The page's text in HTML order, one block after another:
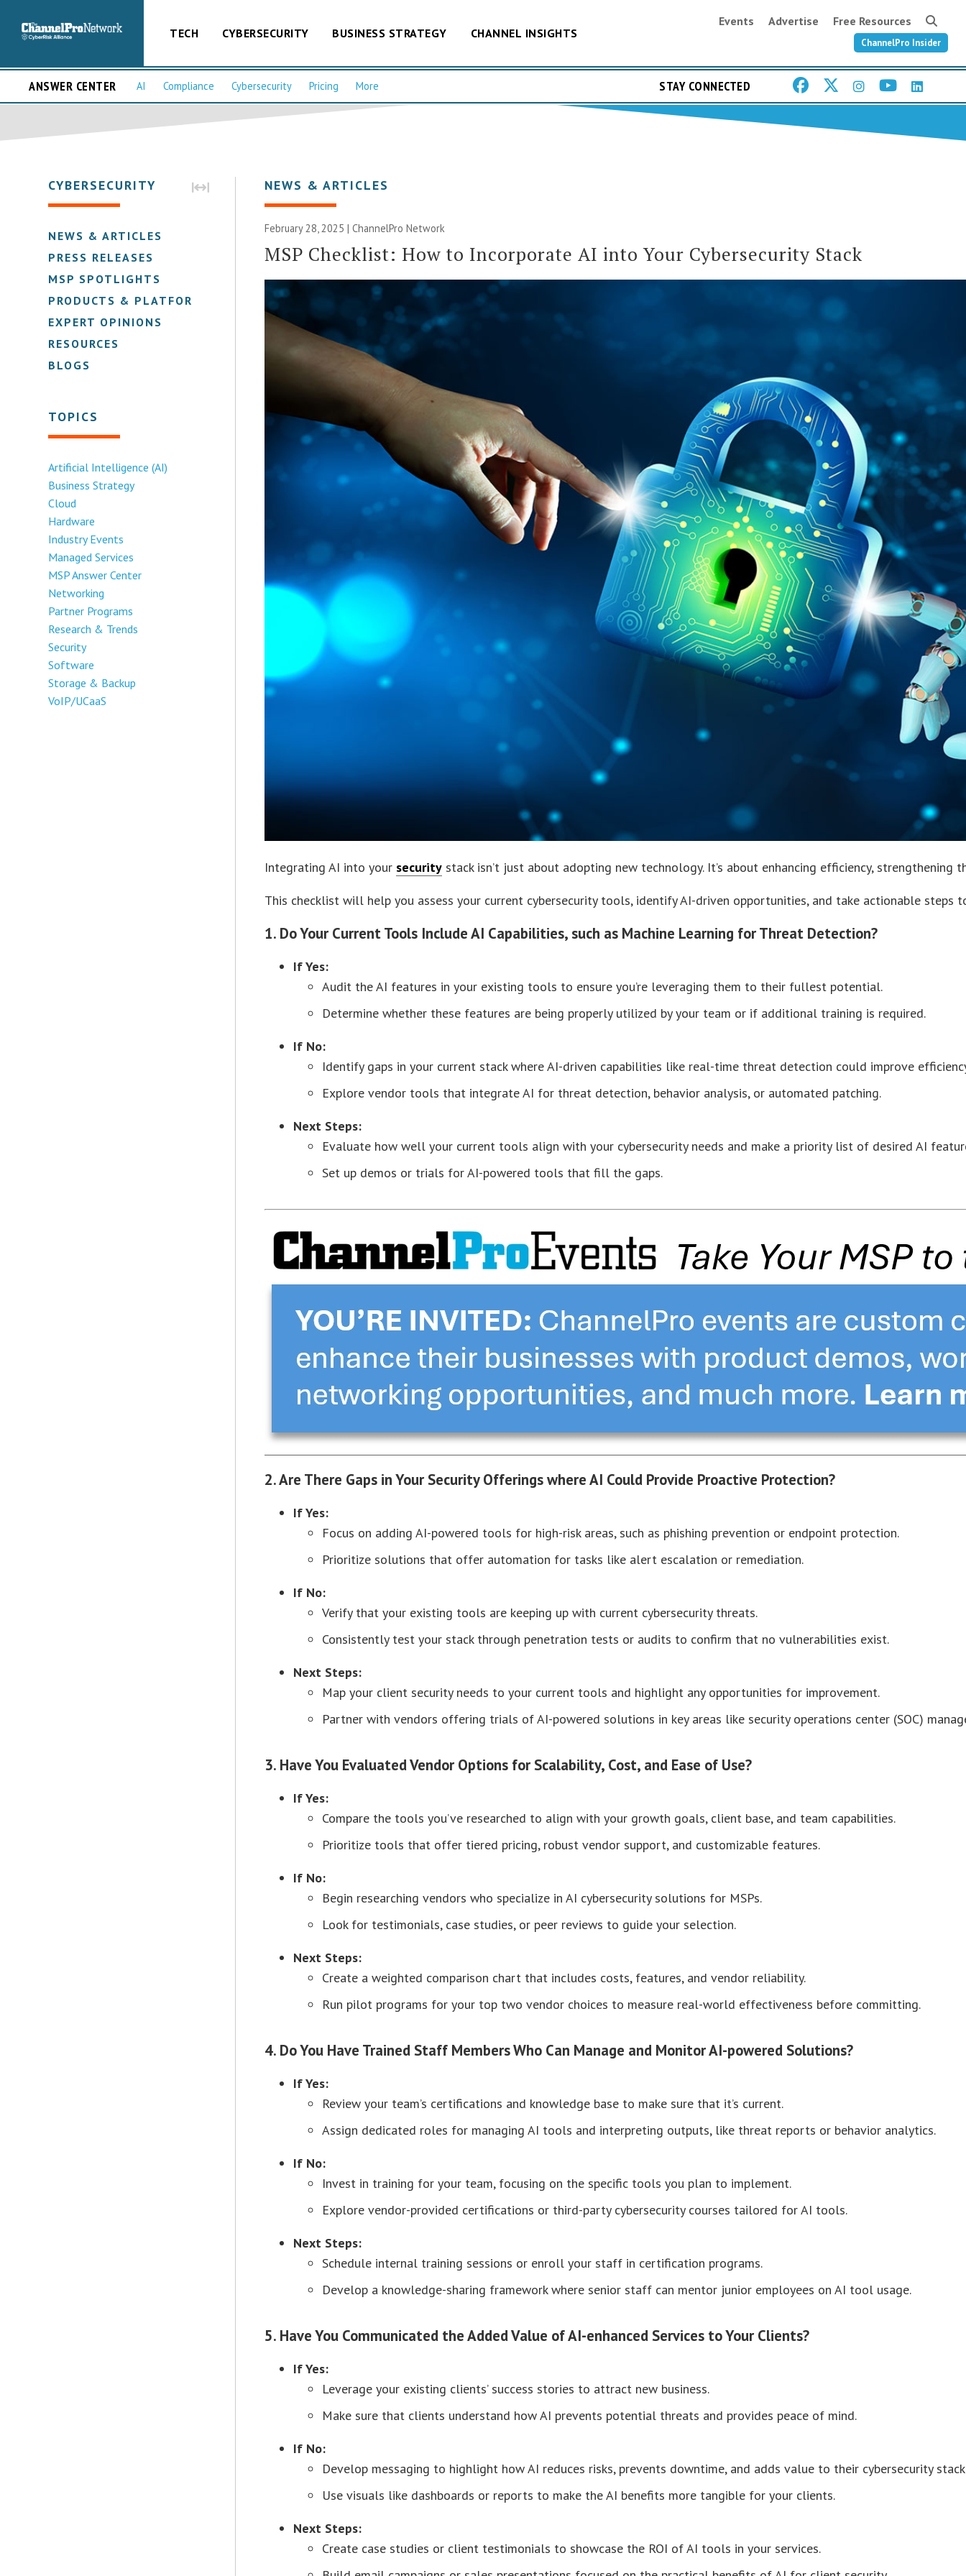
TECH CYBERSECURITY BUSINESS STRATEGY CHANNEL INSIGHTS
Events Advertise Free Resources
ChannelPro Insider
ANSWER CENTER AI Compliance Cybersecurity Pricing More STAY CONNECTED
CYBERSECURITY
NEWS & ARTICLES
PRESS RELEASES
MSP SPOTLIGHTS
PRODUCTS & PLATFORMS
EXPERT OPINIONS
RESOURCES
BLOGS
TOPICS
Artificial Intelligence (AI)
Business Strategy
Cloud
Hardware
Industry Events
Managed Services
MSP Answer Center
Networking
Partner Programs
Research & Trends
Security
Software
Storage & Backup
VoIP/UCaaS
NEWS & ARTICLES
February 28, 2025 |ChannelPro Network
MSP Checklist: How to Incorporate AI into Your Cybersecurity Stack
Integrating AI into your security stack isn’t just about adopting new technology. It’s about enhancing efficiency,
This checklist will help you assess your current cybersecurity tools, identify AI-driven opportunities, and take actionable steps
1. Do Your Current Tools Include AI Capabilities, such as Machine Learning for Threat Detection?
If Yes:
Audit the AI features in your existing tools to ensure you’re leveraging them to their fullest potential.
Determine whether these features are being properly utilized by your team or if additional training is required.
If No:
Identify gaps in your current stack where AI-driven capabilities like real-time threat detection could improve
Explore vendor tools that integrate AI for threat detection, behavior analysis, or automated patching.
Next Steps:
Evaluate how well your current tools align with your cybersecurity needs and make a priority list of desired AI
Set up demos or trials for AI-powered tools that fill the gaps.
2. Are There Gaps in Your Security Offerings where AI Could Provide Proactive Protection?
If Yes:
Focus on adding AI-powered tools for high-risk areas, such as phishing prevention or endpoint protection.
Prioritize solutions that offer automation for tasks like alert escalation or remediation.
If No:
Verify that your existing tools are keeping up with current cybersecurity threats.
Consistently test your stack through penetration tests or audits to confirm that no vulnerabilities exist.
Next Steps:
Map your client security needs to your current tools and highlight any opportunities for improvement.
Partner with vendors offering trials of AI-powered solutions in key areas like security operations center (SOC)
3. Have You Evaluated Vendor Options for Scalability, Cost, and Ease of Use?
If Yes:
Compare the tools you’ve researched to align with your growth goals, client base, and team capabilities.
Prioritize tools that offer tiered pricing, robust vendor support, and customizable features.
If No:
Begin researching vendors who specialize in AI cybersecurity solutions for MSPs.
Look for testimonials, case studies, or peer reviews to guide your selection.
Next Steps:
Create a weighted comparison chart that includes costs, features, and vendor reliability.
Run pilot programs for your top two vendor choices to measure real-world effectiveness before committing.
4. Do You Have Trained Staff Members Who Can Manage and Monitor AI-powered Solutions?
If Yes:
Review your team’s certifications and knowledge base to make sure that it’s current.
Assign dedicated roles for managing AI tools and interpreting outputs, like threat reports or behavior analytics.
If No:
Invest in training for your team, focusing on the specific tools you plan to implement.
Explore vendor-provided certifications or third-party cybersecurity courses tailored for AI tools.
Next Steps:
Schedule internal training sessions or enroll your staff in certification programs.
Develop a knowledge-sharing framework where senior staff can mentor junior employees on AI tool usage.
5. Have You Communicated the Added Value of AI-enhanced Services to Your Clients?
If Yes:
Leverage your existing clients’ success stories to attract new business.
Make sure that clients understand how AI prevents potential threats and provides peace of mind.
If No:
Develop messaging to highlight how AI reduces risks, prevents downtime, and adds value to their cybersecurity
Use visuals like dashboards or reports to make the AI benefits more tangible for your clients.
Next Steps:
Create case studies or client testimonials to showcase the ROI of AI tools in your services.